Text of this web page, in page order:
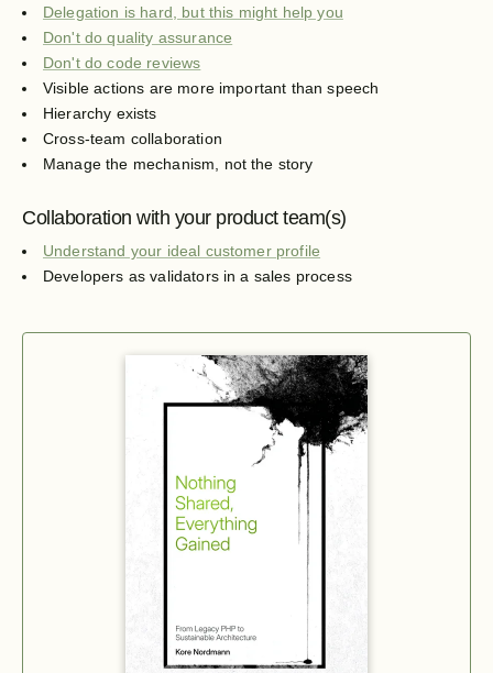
Delegation is hard, but this might help you
Don't do quality assurance
Don't do code reviews
Visible actions are more important than speech
Hierarchy exists
Cross-team collaboration
Manage the mechanism, not the story
Collaboration with your product team(s)
Understand your ideal customer profile
Developers as validators in a sales process